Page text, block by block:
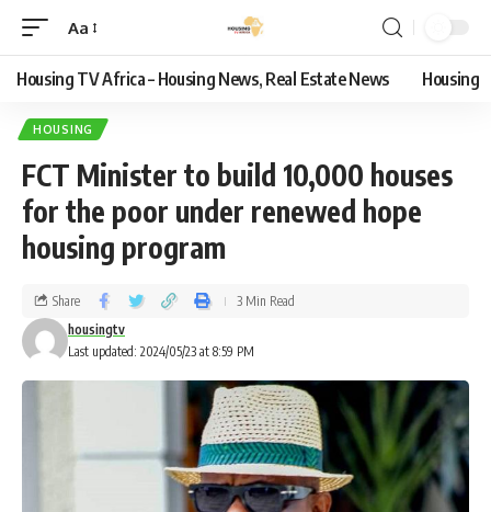
Aa
Housing TV Africa – Housing News, Real Estate News Housing
HOUSING
FCT Minister to build 10,000 houses
for the poor under renewed hope
housing program
Last updated: 2024/05/23 at 8:59 PM
housingtv
Share 3 Min Read